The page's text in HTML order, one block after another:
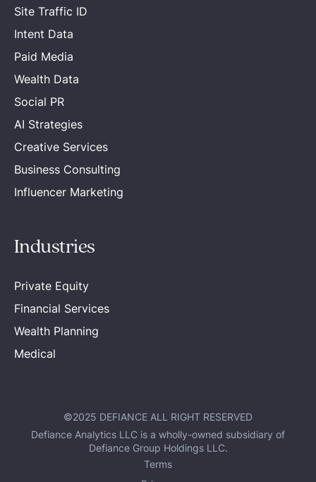
Site Traffic ID
Intent Data
Paid Media
Wealth Data
Social PR
AI Strategies
Creative Services
Business Consulting
Influencer Marketing
Industries
Private Equity
Financial Services
Wealth Planning
Medical
©2025 DEFIANCE ALL RIGHT RESERVED
Defiance Analytics LLC is a wholly-owned subsidiary of
Defiance Group Holdings LLC.
Terms